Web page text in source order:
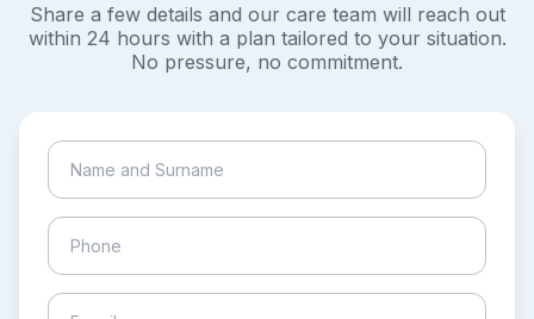
Share a few details and our care team will reach out
within 24 hours with a plan tailored to your situation.
No pressure, no commitment.